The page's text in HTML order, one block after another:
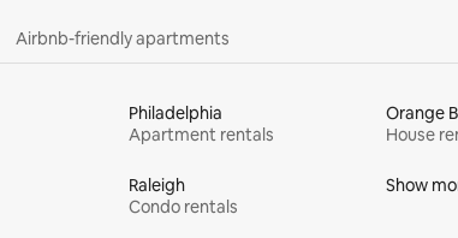
Airbnb-friendly apartments
Philadelphia
Apartment rentals
Orange
House
Raleigh
Condo rentals
Show